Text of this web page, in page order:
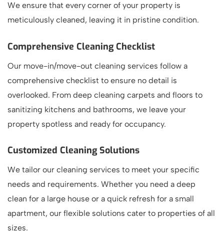
We ensure that every corner of your property is
meticulously cleaned, leaving it in pristine condition.
Comprehensive Cleaning Checklist
Our move-in/move-out cleaning services follow a
comprehensive checklist to ensure no detail is
overlooked. From deep cleaning carpets and floors to
sanitizing kitchens and bathrooms, we leave your
property spotless and ready for occupancy.
Customized Cleaning Solutions
We tailor our cleaning services to meet your specific
needs and requirements. Whether you need a deep
clean for a large house or a quick refresh for a small
apartment, our flexible solutions cater to properties of all
sizes.